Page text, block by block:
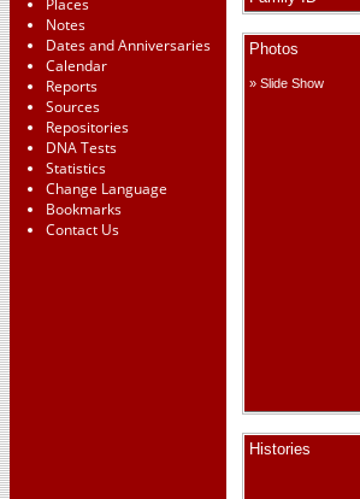
Places
Notes
Dates and Anniversaries
Calendar
Reports
Sources
Repositories
DNA Tests
Statistics
Change Language
Bookmarks
Contact Us
Photos
» Slide Show
Histories